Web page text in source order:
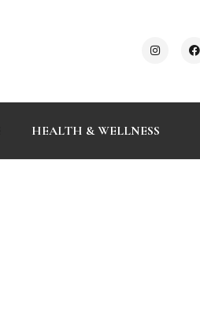
HEALTH & WELLNESS